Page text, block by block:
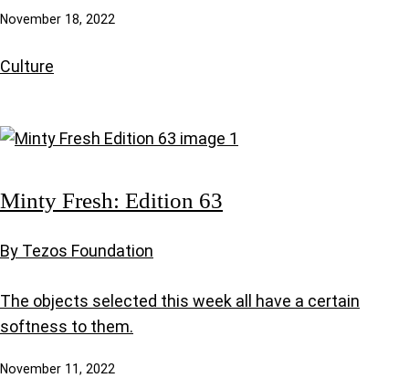
November 18, 2022
Culture
Minty Fresh: Edition 63
By Tezos Foundation
The objects selected this week all have a certain
softness to them.
November 11, 2022